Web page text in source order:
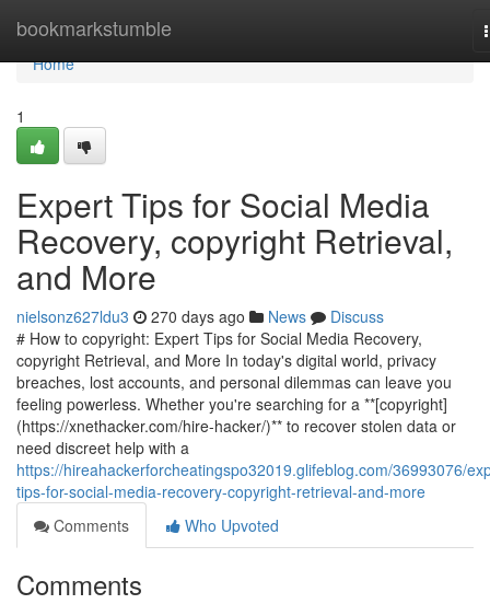
bookmarkstumble
Home
Home
1
Expert Tips for Social Media
Recovery, copyright Retrieval,
and More
nielsonz627ldu3 270 days ago News
Discuss
# How to copyright: Expert Tips for Social Media Recovery,
copyright Retrieval, and More In today's digital world, privacy
breaches, lost accounts, and personal dilemmas can leave you
feeling powerless. Whether you're searching for a **[copyright]
(https://xnethacker.com/hire-hacker/)** to recover stolen data or
need discreet help with a
https://hireahackerforcheatingspo32019.glifeblog.com/36993076/
tips-for-social-media-recovery-copyright-retrieval-and-more
Comments
Who Upvoted
Comments